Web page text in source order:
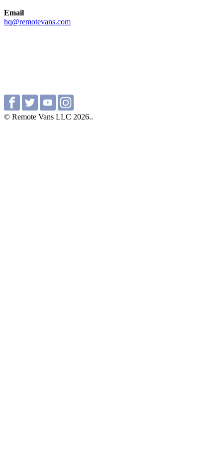
Email
hq@remotevans.com
© Remote Vans LLC 2026..